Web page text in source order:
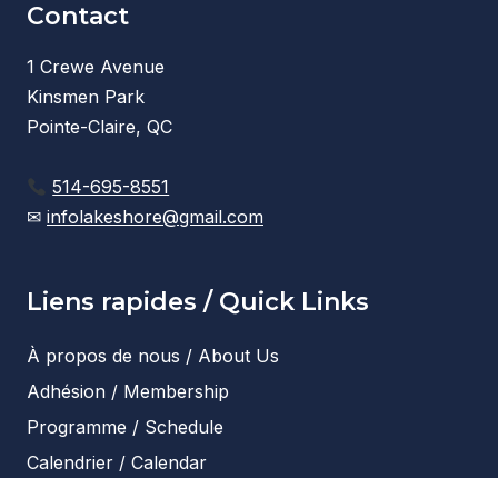
Contact
1 Crewe Avenue
Kinsmen Park
Pointe-Claire, QC
514-695-8551
✉ infolakeshore@gmail.com
Liens rapides / Quick Links
À propos de nous / About Us
Adhésion / Membership
Programme / Schedule
Calendrier / Calendar